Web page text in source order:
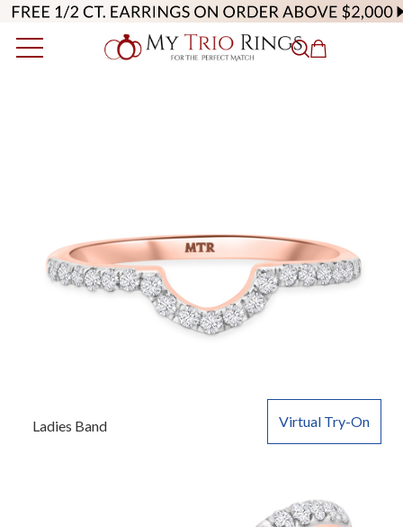
Virtual Try-On
Ladies Band